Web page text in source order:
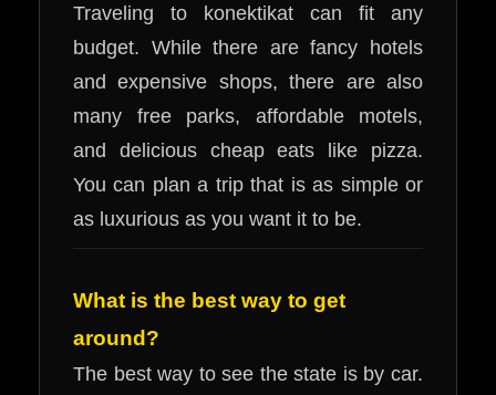
Traveling to konektikat can fit any
budget. While there are fancy hotels
and expensive shops, there are also
many free parks, affordable motels,
and delicious cheap eats like pizza.
You can plan a trip that is as simple or
as luxurious as you want it to be.
What is the best way to get
around?
The best way to see the state is by car.